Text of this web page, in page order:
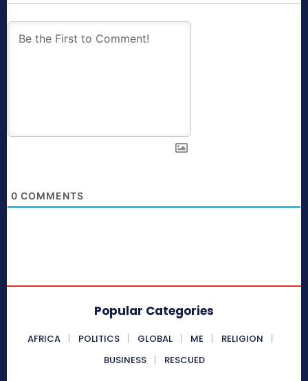
0 COMMENTS
Popular Categories
AFRICA POLITICS GLOBAL ME
RELIGION
BUSINESS
RESCUED